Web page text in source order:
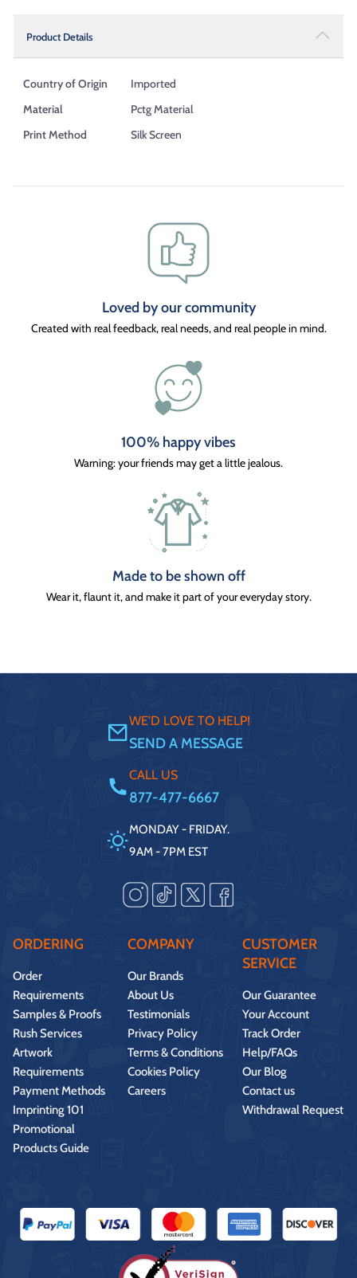
Product Details
Country of Origin
Imported
Material
Pctg Material
Print Method
Silk Screen
Loved by our community
Created with real feedback, real needs, and real people in mind.
100% happy vibes
Warning: your friends may get a little jealous.
Made to be shown off
Wear it, flaunt it, and make it part of your everyday story.
WE'D LOVE TO HELP!
SEND A MESSAGE
CALL US
877-477-6667
MONDAY - FRIDAY.
9AM - 7PM EST
ORDERING
Order
Requirements
Samples & Proofs
Rush Services
Artwork
Requirements
Payment Methods
Imprinting 101
Promotional
Products Guide
COMPANY
Our Brands
About Us
Testimonials
Privacy Policy
Terms & Conditions
Cookies Policy
Careers
CUSTOMER
SERVICE
Our Guarantee
Your Account
Track Order
Help/FAQs
Our Blog
Contact us
Withdrawal Request